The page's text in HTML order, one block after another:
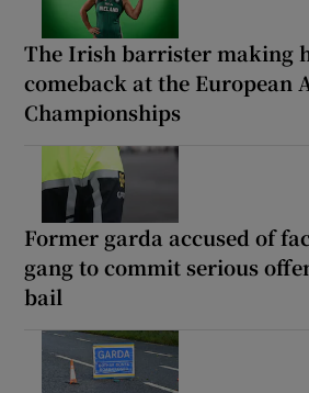
The Irish barrister making
comeback at the European
Championships
Former garda accused of
gang to commit serious
bail